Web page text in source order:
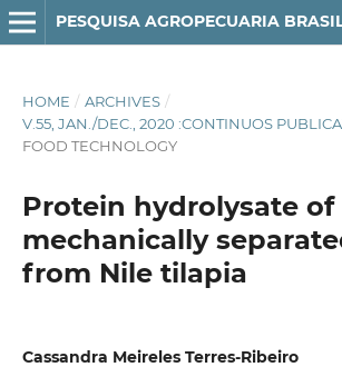
PESQUISA AGROPECUARIA
HOME / ARCHIVES /
V.55, JAN./DEC., 2020 :CONTINUOS
FOOD TECHNOLOGY
Protein hydrolysate of
mechanically
from Nile tilapia
Cassandra Meireles Terres-Ribeiro